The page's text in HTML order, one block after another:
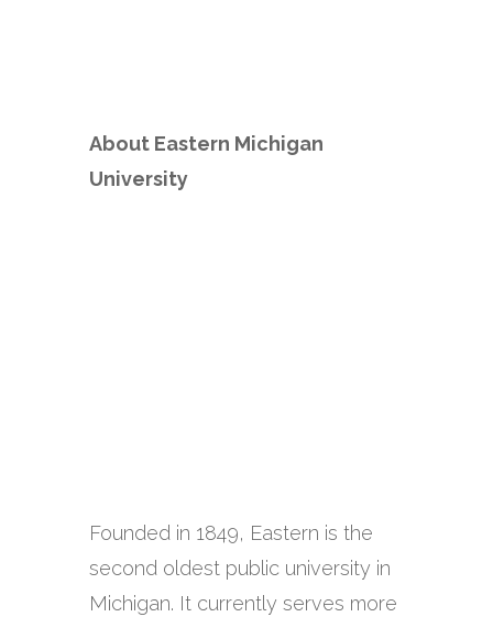
About Eastern Michigan
University
Founded in 1849, Eastern is the
second oldest public university in
Michigan. It currently serves more